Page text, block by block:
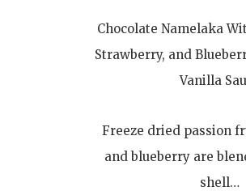
Chocolate Namelaka
Strawberry, and
Vanilla
Freeze dried passion
and blueberry are
shell…